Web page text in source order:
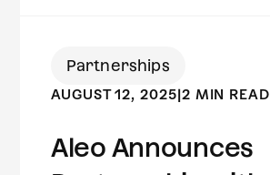
Partnerships
AUGUST 12, 2025|2 MIN READ
Aleo Announces